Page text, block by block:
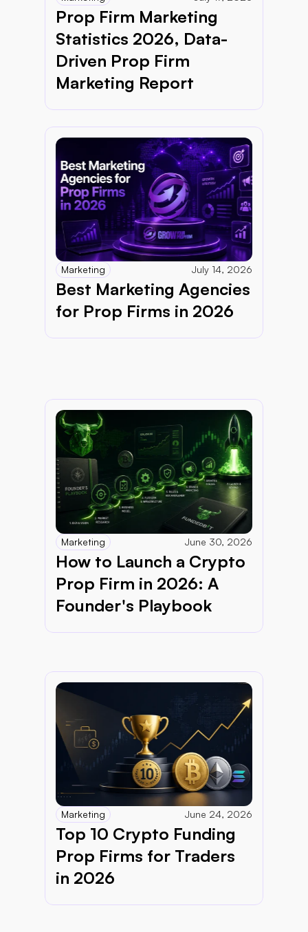
Prop Firm Marketing
Statistics 2026, Data-
Driven Prop Firm
Marketing Report
Marketing July 14, 2026
Best Marketing Agencies
for Prop Firms in 2026
Marketing June 30, 2026
How to Launch a Crypto
Prop Firm in 2026: A
Founder's Playbook
Marketing June 24, 2026
Top 10 Crypto Funding
Prop Firms for Traders
in 2026